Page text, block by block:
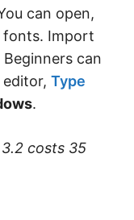
can open,
Import
can
Type
.
costs 35